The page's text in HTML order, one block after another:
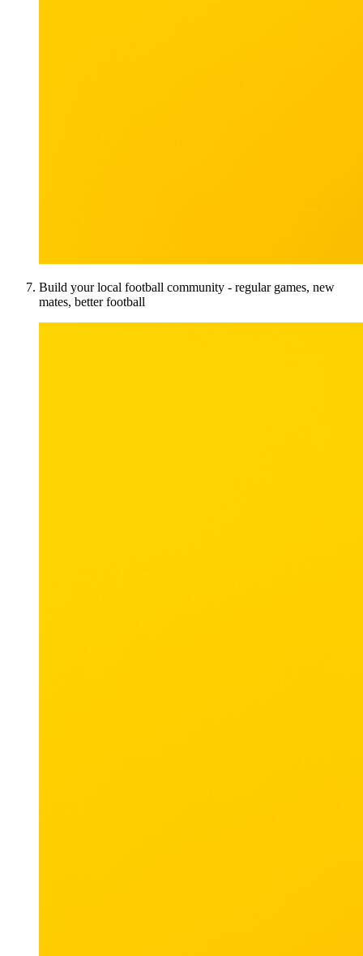
Build your local football community - regular games, new
mates, better football